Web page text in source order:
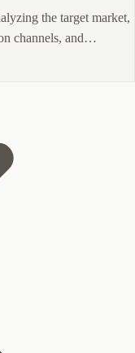
the target market,
channels, and